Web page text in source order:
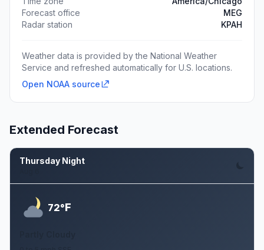
Forecast office
MEG
Radar station
KPAH
Weather data is provided by the National Weather
Service and refreshed automatically for U.S. locations.
Open NOAA source
Extended Forecast
Thursday Night
72°F